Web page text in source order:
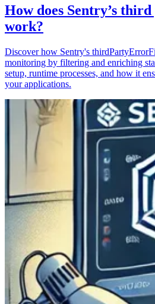
How does Sentry’s
work?
Discover how Sentry's
monitoring by filtering and enriching
setup, runtime processes, and how it
your applications.